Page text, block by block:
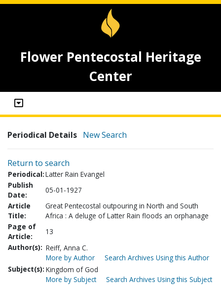
Flower Pentecostal Heritage
Center
Periodical Details New Search
Return to search
Periodical:Latter Rain Evangel
Publish
Date:
05-01-1927
Article
Title:
Great Pentecostal outpouring in North and South
Africa : A deluge of Latter Rain floods an orphanage
Page of
Article:
13
Author(s): Reiff, Anna C.
More by Author
Search Archives Using this Author
Subject(s): Kingdom of God
More by Subject
Search Archives Using this Subject